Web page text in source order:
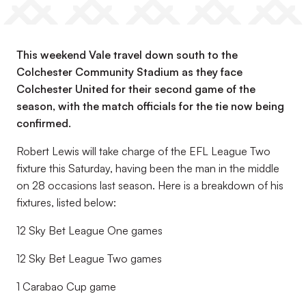
This weekend Vale travel down south to the
Colchester Community Stadium as they face
Colchester United for their second game of the
season, with the match officials for the tie now being
confirmed.
Robert Lewis will take charge of the EFL League Two
fixture this Saturday, having been the man in the middle
on 28 occasions last season. Here is a breakdown of his
fixtures, listed below:
12 Sky Bet League One games
12 Sky Bet League Two games
1 Carabao Cup game